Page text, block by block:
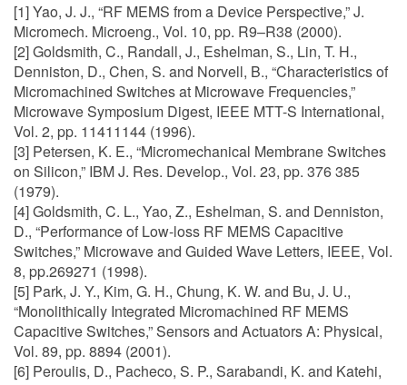
[1] Yao, J. J., “RF MEMS from a Device Perspective,” J.
Micromech. Microeng., Vol. 10, pp. R9–R38 (2000).
[2] Goldsmith, C., Randall, J., Eshelman, S., Lin, T. H.,
Denniston, D., Chen, S. and Norvell, B., “Characteristics of
Micromachined Switches at Microwave Frequencies,”
Microwave Symposium Digest, IEEE MTT-S International,
Vol. 2, pp. 11411144 (1996).
[3] Petersen, K. E., “Micromechanical Membrane Switches
on Silicon,” IBM J. Res. Develop., Vol. 23, pp. 376 385
(1979).
[4] Goldsmith, C. L., Yao, Z., Eshelman, S. and Denniston,
D., “Performance of Low-loss RF MEMS Capacitive
Switches,” Microwave and Guided Wave Letters, IEEE, Vol.
8, pp.269271 (1998).
[5] Park, J. Y., Kim, G. H., Chung, K. W. and Bu, J. U.,
“Monolithically Integrated Micromachined RF MEMS
Capacitive Switches,” Sensors and Actuators A: Physical,
Vol. 89, pp. 8894 (2001).
[6] Peroulis, D., Pacheco, S. P., Sarabandi, K. and Katehi,